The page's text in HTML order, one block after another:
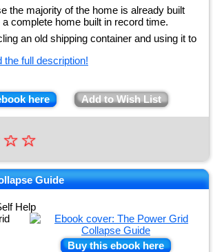
the majority of the home is already built
complete home built in record time.
an old shipping container and using it to
the full description!
here Add to Wish List
☆
☆
Guide
Help
Buy this ebook here